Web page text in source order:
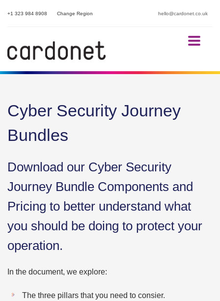
hello@cardonet.co.uk
+1 323 984 8908 Change Region
Cyber Security Journey
Bundles
Download our Cyber Security
Journey Bundle Components and
Pricing to better understand what
you should be doing to protect your
operation.
In the document, we explore:
The three pillars that you need to consier.